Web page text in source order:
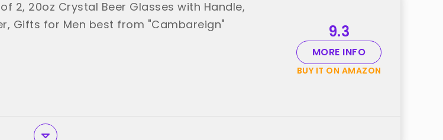
2, 20oz Crystal Beer Glasses with Handle,
Gifts for Men best from "Cambareign"
9.3
MORE INFO
BUY IT ON AMAZON